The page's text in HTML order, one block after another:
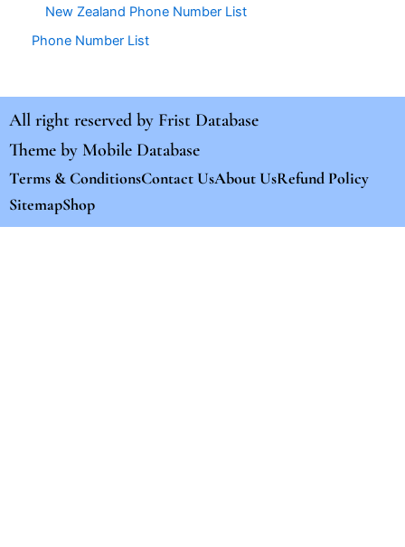
New Zealand Phone Number List
Phone Number List
All right reserved by Frist Database
Theme by Mobile Database
Terms & ConditionsContact UsAbout UsRefund Policy
SitemapShop